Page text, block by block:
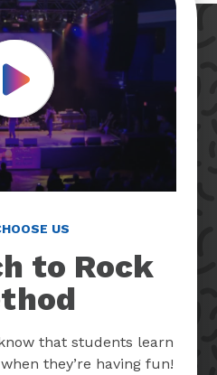
Play Video
US
to Rock
that students learn
they’re having fun!